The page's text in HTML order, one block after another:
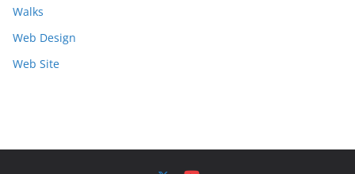
Walks
Web Design
Web Site